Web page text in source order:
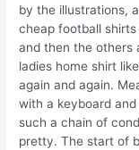
by the illustrations,
cheap football
and then the others
ladies home shirt
again and again.
with a keyboard and
such a chain of
pretty. The start of